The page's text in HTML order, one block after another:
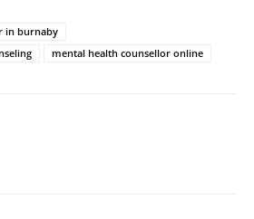
in burnaby
mental health counsellor online